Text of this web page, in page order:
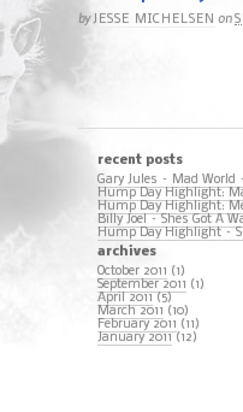
byJESSE MICHELSEN on
recent posts
Gary Jules – Mad World
Hump Day Highlight:
Hump Day Highlight:
Billy Joel – Shes Got A
Hump Day Highlight –
archives
October 2011 (1)
September 2011 (1)
April 2011 (5)
March 2011 (10)
February 2011 (11)
January 2011 (12)